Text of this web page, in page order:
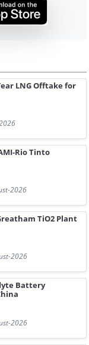
LNG Offtake for
Rio Tinto
2026
TiO2 Plant
2026
Battery
2026